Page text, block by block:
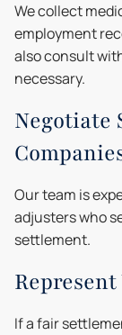
We collect
employment
also consult
necessary.
Our team is
adjusters who
settlement.
If a fair